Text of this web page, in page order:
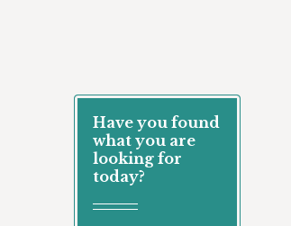
Have you found
what you are
looking for
today?